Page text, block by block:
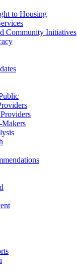
to Housing
Community Initiatives